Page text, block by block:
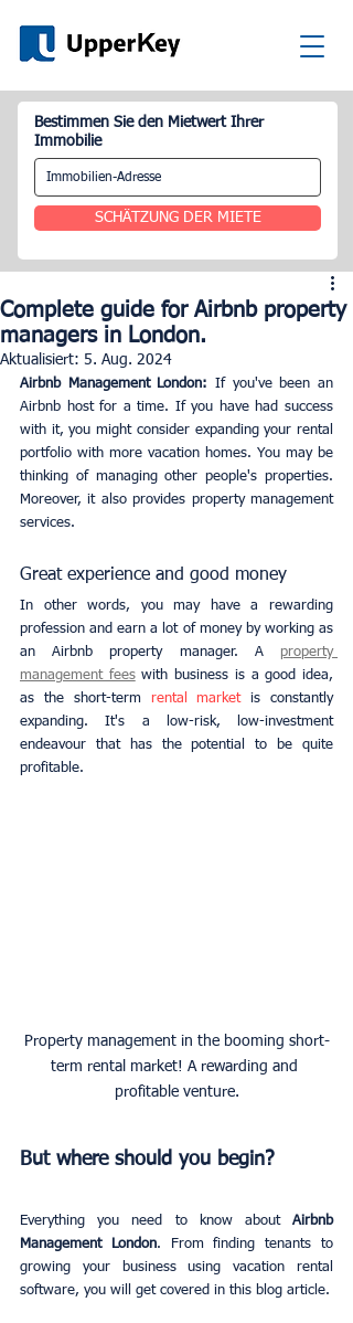
Bestimmen Sie den Mietwert Ihrer
Immobilie
SCHÄTZUNG DER MIETE
Complete guide for Airbnb property
managers in London.
Aktualisiert: 5. Aug. 2024
Airbnb Management London:
If you've been an
Airbnb host for a time. If you have had success
with it, you might consider expanding your rental
portfolio with more vacation homes. You may be
thinking of managing other people's properties.
Moreover, it also provides property management
services.
Great experience and good money
In other words, you may have a rewarding
profession and earn a lot of money by working as
an Airbnb property manager. A
property
management fees with business is a good idea,
as the short-term rental market is constantly
expanding. It's a low-risk, low-investment
endeavour that has the potential to be quite
profitable.
Property management in the booming short-
term rental market! A rewarding and
profitable venture.
But where should you begin?
Everything you need to know about Airbnb
Management London. From finding tenants to
growing your business using vacation rental
software, you will get covered in this blog article.